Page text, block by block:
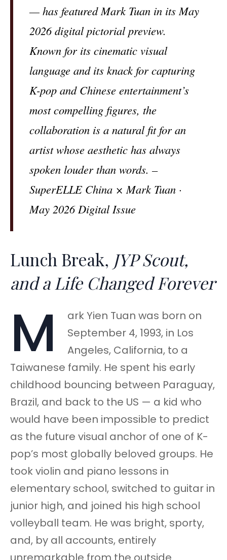
— has featured Mark Tuan in its May
2026 digital pictorial preview.
Known for its cinematic visual
language and its knack for capturing
K-pop and Chinese entertainment’s
most compelling figures, the
collaboration is a natural fit for an
artist whose aesthetic has always
spoken louder than words. –
SuperELLE China × Mark Tuan ·
May 2026 Digital Issue
Lunch Break, JYP Scout,
and a Life Changed Forever
M
ark Yien Tuan was born on
September 4, 1993, in Los
Angeles, California, to a
Taiwanese family. He spent his early
childhood bouncing between Paraguay,
Brazil, and back to the US — a kid who
would have been impossible to predict
as the future visual anchor of one of K-
pop’s most globally beloved groups. He
took violin and piano lessons in
elementary school, switched to guitar in
junior high, and joined his high school
volleyball team. He was bright, sporty,
and, by all accounts, entirely